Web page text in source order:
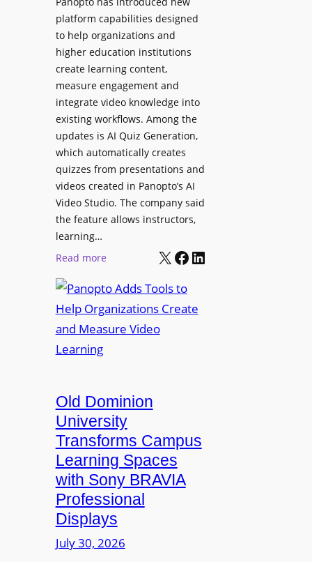
i
t
a
l
S
i
g
n
a
g
e
D
e
l
y
m
e
e
B
i
r
m
i
n
g
I
v
s
L
u
r
e
C
a
p
t
u
r
platform capabilities designed
to help organizations and
higher education institutions
create learning content,
measure engagement and
integrate video knowledge into
existing workflows. Among the
updates is AI Quiz Generation,
which automatically creates
quizzes from presentations and
videos created in Panopto’s AI
Video Studio. The company said
the feature allows instructors,
learning…
Read more:
a
n
o
A
d
d
s
T
o
o
l
s
X Facebook LinkedIn
Old Dominion
University
Transforms Campus
Learning Spaces
with Sony BRAVIA
Professional
Displays
July 30, 2026